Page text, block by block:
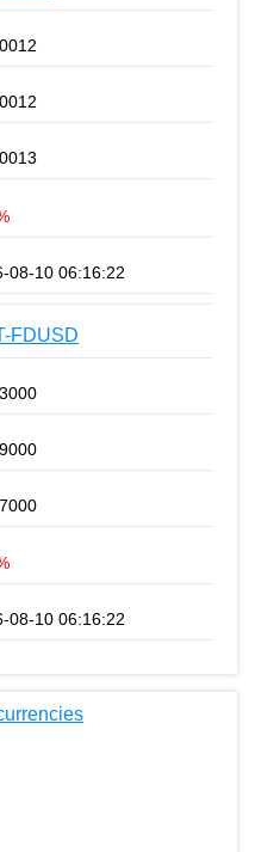
08-10 06:16:22
FDUSD
08-10 06:16:22